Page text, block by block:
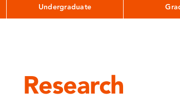
Undergraduate
Research